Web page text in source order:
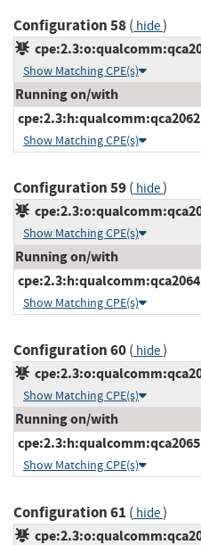
Configuration 58( hide)
Show Matching CPE(s)
Running on/with
Show Matching CPE(s)
Configuration 59( hide)
Show Matching CPE(s)
Running on/with
Show Matching CPE(s)
Configuration 60( hide)
Show Matching CPE(s)
Running on/with
Show Matching CPE(s)
Configuration 61 ( hide)